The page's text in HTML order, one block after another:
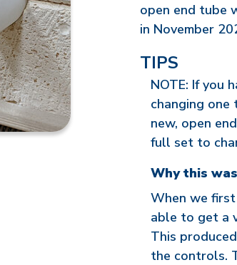
open end tube
in November
TIPS
NOTE: If you
changing
new, open
full set to
Why this
When we
able to get a
This
the controls.